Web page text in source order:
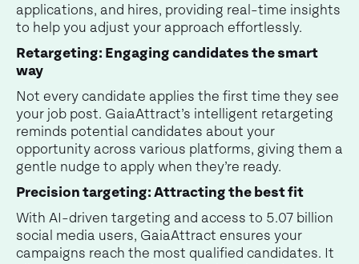
applications, and hires, providing real-time insights
to help you adjust your approach effortlessly.
Retargeting: Engaging candidates the smart
way
Not every candidate applies the first time they see
your job post. GaiaAttract’s intelligent retargeting
reminds potential candidates about your
opportunity across various platforms, giving them a
gentle nudge to apply when they’re ready.
Precision targeting: Attracting the best fit
With AI-driven targeting and access to 5.07 billion
social media users, GaiaAttract ensures your
campaigns reach the most qualified candidates. It